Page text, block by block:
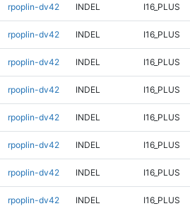
rpoplin-dv42 INDEL I16_PLUS
rpoplin-dv42 INDEL I16_PLUS
rpoplin-dv42 INDEL I16_PLUS
rpoplin-dv42 INDEL I16_PLUS
rpoplin-dv42 INDEL I16_PLUS
rpoplin-dv42 INDEL I16_PLUS
rpoplin-dv42 INDEL I16_PLUS
rpoplin-dv42 INDEL I16_PLUS